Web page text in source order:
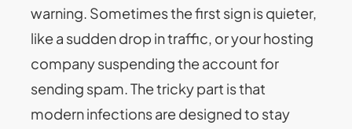
warning. Sometimes the first sign is quieter,
like a sudden drop in traffic, or your hosting
company suspending the account for
sending spam. The tricky part is that
modern infections are designed to stay